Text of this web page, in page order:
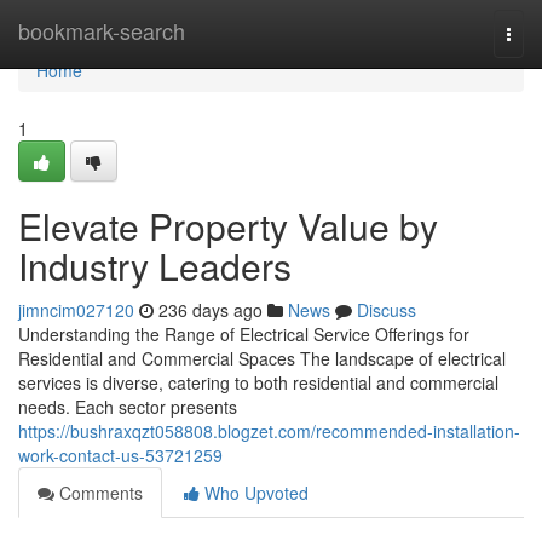
bookmark-search
Home
Home
1
Elevate Property Value by
Industry Leaders
jimncim027120 236 days ago News
Discuss
Understanding the Range of Electrical Service Offerings for
Residential and Commercial Spaces The landscape of electrical
services is diverse, catering to both residential and commercial
needs. Each sector presents
https://bushraxqzt058808.blogzet.com/recommended-installation-
work-contact-us-53721259
Comments
Who Upvoted